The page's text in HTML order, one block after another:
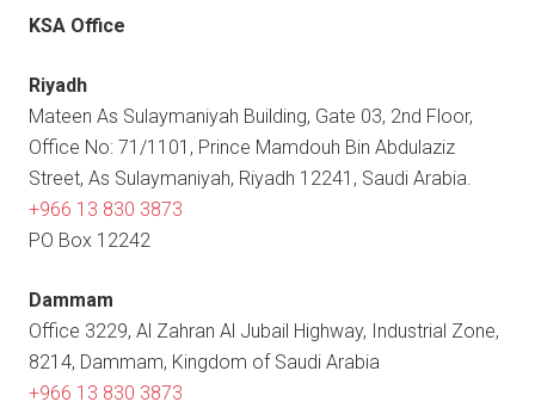
KSA Office
Riyadh
Mateen As Sulaymaniyah Building, Gate 03, 2nd Floor,
Office No: 71/1101, Prince Mamdouh Bin Abdulaziz
Street, As Sulaymaniyah, Riyadh 12241, Saudi Arabia.
+966 13 830 3873
PO Box 12242
Dammam
Office 3229, Al Zahran Al Jubail Highway, Industrial Zone,
8214, Dammam, Kingdom of Saudi Arabia
+966 13 830 3873